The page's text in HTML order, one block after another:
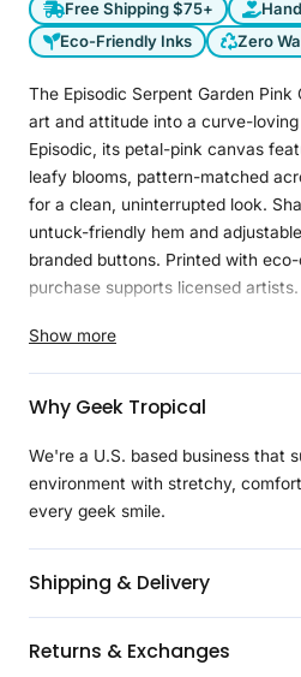
Free Shipping $75+
Eco-Friendly Inks
Zero
The Episodic Serpent Garden
art and attitude into a curve-
Episodic, its petal-pink canvas
leafy blooms, pattern-matched
for a clean, uninterrupted look.
untuck-friendly hem and
branded buttons. Printed with
purchase supports licensed artists.
Product Details
Curvy styles are the first to
softer, more durable blend of
comfort
Tapered waist and bust darts
delivering a closer, more
look and added comfort
Continuous design across the
shirt, including the pocket, for a
Show more
Why Geek Tropical
We're a U.S. based business that
environment with stretchy,
every geek smile.
Shipping & Delivery
Returns & Exchanges